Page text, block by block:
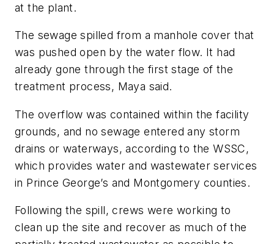
at the plant.
The sewage spilled from a manhole cover that
was pushed open by the water flow. It had
already gone through the first stage of the
treatment process, Maya said.
The overflow was contained within the facility
grounds, and no sewage entered any storm
drains or waterways, according to the WSSC,
which provides water and wastewater services
in Prince George’s and Montgomery counties.
Following the spill, crews were working to
clean up the site and recover as much of the